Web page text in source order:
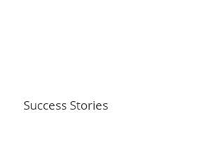
Success Stories